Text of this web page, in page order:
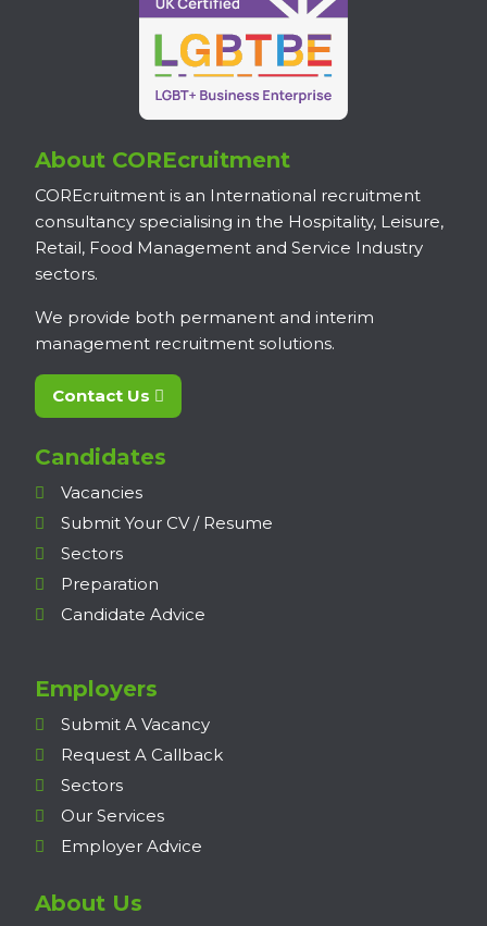
About COREcruitment
COREcruitment is an International recruitment
consultancy specialising in the Hospitality, Leisure,
Retail, Food Management and Service Industry
sectors.
We provide both permanent and interim
management recruitment solutions.
Contact Us
Candidates
Vacancies
Submit Your CV / Resume
Sectors
Preparation
Candidate Advice
Employers
Submit A Vacancy
Request A Callback
Sectors
Our Services
Employer Advice
About Us